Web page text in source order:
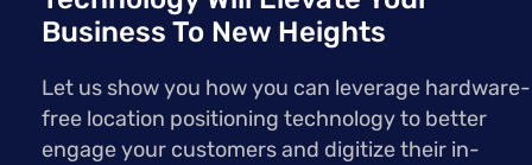
Business To New Heights
Let us show you how you can leverage hardware-
free location positioning technology to better
engage your customers and digitize their in-